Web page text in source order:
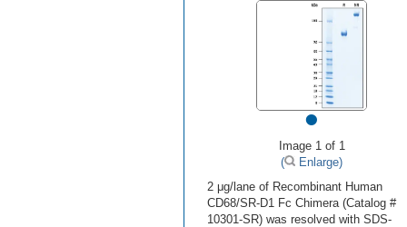
•
Image 1 of 1
(
Enlarge)
2 μg/lane of Recombinant Human
CD68/SR-D1 Fc Chimera (Catalog #
10301-SR) was resolved with SDS-